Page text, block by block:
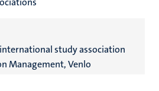
international study association
Management, Venlo